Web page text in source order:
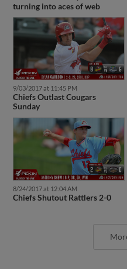
turning into aces of web
9/03/2017 at 11:45 PM
Chiefs Outlast Cougars
Sunday
8/24/2017 at 12:04 AM
Chiefs Shutout Rattlers 2-0